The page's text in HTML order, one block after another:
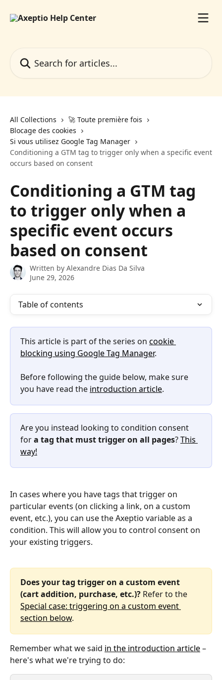
All Collections
🚀 Toute première fois
Blocage des cookies
Si vous utilisez Google Tag Manager
Conditioning a GTM tag to trigger only when a specific event
occurs based on consent
Conditioning a GTM tag
to trigger only when a
specific event occurs
based on consent
Written by Alexandre Dias Da Silva
June 29, 2026
Table of contents
This article is part of the series on cookie
blocking using Google Tag Manager.
Before following the guide below, make sure
you have read the introduction article.
Are you instead looking to condition consent
for a tag that must trigger on all pages? This
way!
In cases where you have tags that trigger on
particular events (on clicking a link, on a custom
event, etc.), you can use the Axeptio variable as a
condition. This will allow you to control consent on
your existing triggers.
Does your tag trigger on a custom event
(cart addition, purchase, etc.)? Refer to the
Special case: triggering on a custom event
section below.
Remember what we said in the introduction article –
here's what we're trying to do: